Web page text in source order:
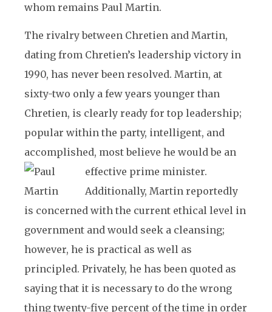
whom remains Paul Martin.
The rivalry between Chretien and Martin,
dating from Chretien’s leadership victory in
1990, has never been resolved. Martin, at
sixty-two only a few years younger than
Chretien, is clearly ready for top leadership;
popular within the party, intelligent, and
accomplished, most believe he would be an
effective prime minister.
Additionally, Martin reportedly
is concerned with the current ethical level in
government and would seek a cleansing;
however, he is practical as well as
principled. Privately, he has been quoted as
saying that it is necessary to do the wrong
thing twenty-five percent of the time in order